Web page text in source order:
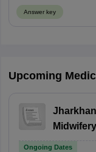
Answer key
Upcoming
Midwifery
Ongoing Dates